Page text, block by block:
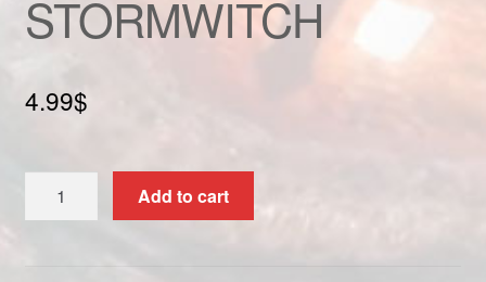
Custom patch
Shop
STORMWITCH
4.99$
quantity
Add to cart